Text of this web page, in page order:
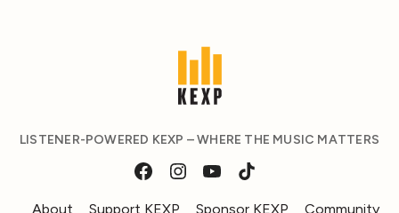
LISTENER-POWERED KEXP – WHERE THE MUSIC MATTERS
About Support KEXP Sponsor KEXP Community